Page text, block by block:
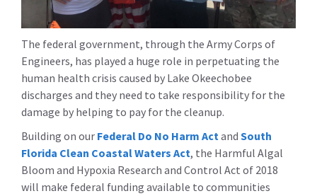
The federal government, through the Army Corps of
Engineers, has played a huge role in perpetuating the
human health crisis caused by Lake Okeechobee
discharges and they need to take responsibility for the
damage by helping to pay for the cleanup.
Building on our Federal Do No Harm Actand South
Florida Clean Coastal Waters Act, the Harmful Algal
Bloom and Hypoxia Research and Control Act of 2018
will make federal funding available to communities